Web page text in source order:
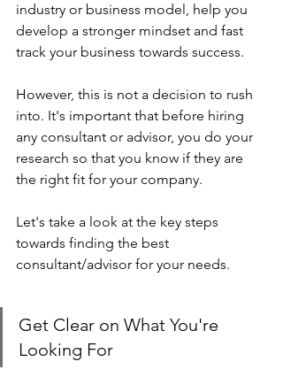
industry or business model, help you
develop a stronger mindset and fast
track your business towards success.
However, this is not a decision to rush
into. It's important that before hiring
any consultant or advisor, you do your
research so that you know if they are
the right fit for your company.
Let's take a look at the key steps
towards finding the best
consultant/advisor for your needs.
Get Clear on What You're
Looking For